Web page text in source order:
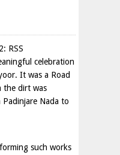
RSS
celebration
It was a Road
the dirt was
Nada to
such works